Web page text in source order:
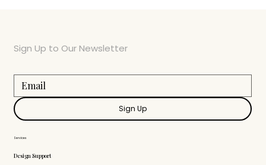
Services
Design Support
Sign Up to Our Newsletter
Sign Up